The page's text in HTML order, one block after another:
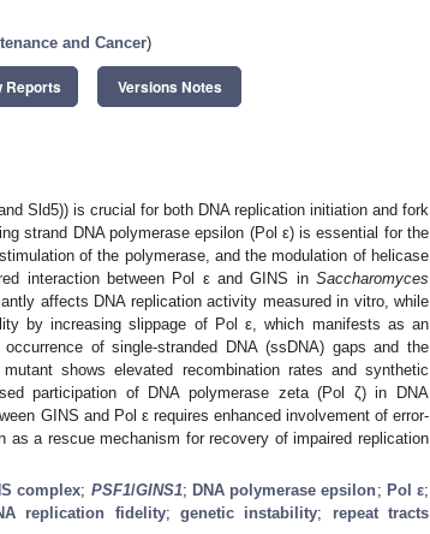
and Cancer)
Reports Versions Notes
Sld5)) is crucial for both DNA replication initiation and fork
strand DNA polymerase epsilon (Pol ε) is essential for the
of the polymerase, and the modulation of helicase
interaction between Pol ε and GINS in Saccharomyces
affects DNA replication activity measured in vitro, while
by increasing slippage of Pol ε, which manifests as an
of single-stranded DNA (ssDNA) gaps and the
shows elevated recombination rates and synthetic
participation of DNA polymerase zeta (Pol ζ) in DNA
GINS and Pol ε requires enhanced involvement of error-
as a rescue mechanism for recovery of impaired replication
complex; PSF1/GINS1; DNA polymerase epsilon; Pol ε;
replication fidelity;genetic instability; repeat tracts